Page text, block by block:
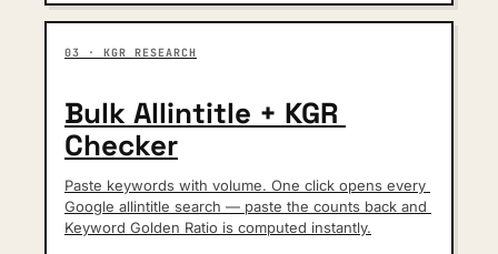
03 · KGR RESEARCH
Bulk Allintitle + KGR
Checker
Paste keywords with volume. One click opens every
Google allintitle search — paste the counts back and
Keyword Golden Ratio is computed instantly.